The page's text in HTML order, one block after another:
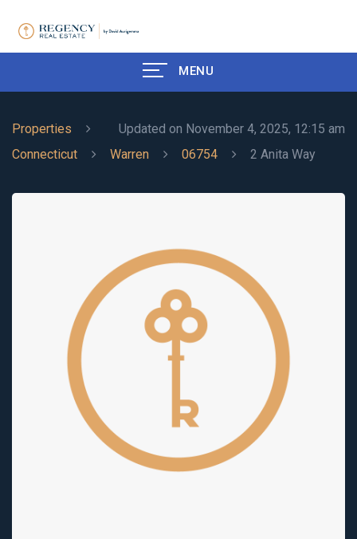
MENU
Updated on November 4, 2025, 12:15 am
Properties
Connecticut
Warren 06754 2 Anita Way